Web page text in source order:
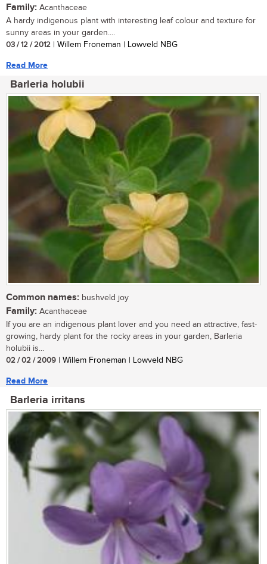
Family: Acanthaceae
A hardy indigenous plant with interesting leaf colour and texture for
sunny areas in your garden....
03 / 12 / 2012 | Willem Froneman | Lowveld NBG
Read More
Barleria holubii
Common names: bushveld joy
Family: Acanthaceae
If you are an indigenous plant lover and you need an attractive, fast-
growing, hardy plant for the rocky areas in your garden, Barleria
holubii is...
02 / 02 / 2009 | Willem Froneman | Lowveld NBG
Read More
Barleria irritans